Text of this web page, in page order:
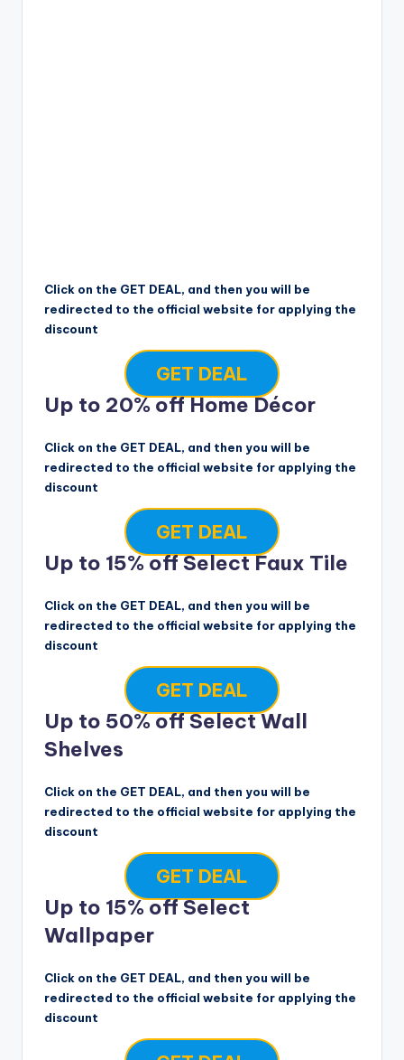
Click on the GET DEAL, and then you will be
redirected to the official website for applying the
discount
GET DEAL
Up to 20% off Home Décor
Click on the GET DEAL, and then you will be
redirected to the official website for applying the
discount
GET DEAL
Up to 15% off Select Faux Tile
Click on the GET DEAL, and then you will be
redirected to the official website for applying the
discount
GET DEAL
Up to 50% off Select Wall
Shelves
Click on the GET DEAL, and then you will be
redirected to the official website for applying the
discount
GET DEAL
Up to 15% off Select
Wallpaper
Click on the GET DEAL, and then you will be
redirected to the official website for applying the
discount